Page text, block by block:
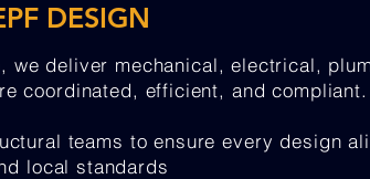
DESIGN
we deliver mechanical, electrical,
coordinated, efficient, and compliant.
teams to ensure every design
local standards